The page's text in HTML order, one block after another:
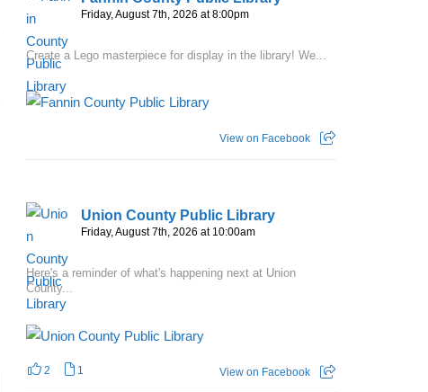
Friday, August 7th, 2026 at 8:00pm
Create a Lego masterpiece for display in the library! We...
View on Facebook
Union County Public Library
Friday, August 7th, 2026 at 10:00am
Here's a reminder of what's happening next at Union
County...
2 1 View on Facebook